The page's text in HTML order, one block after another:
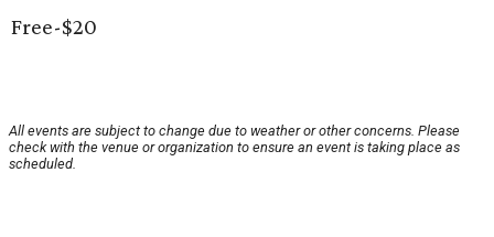
Free-$20
All events are subject to change due to weather or other concerns. Please
check with the venue or organization to ensure an event is taking place as
scheduled.